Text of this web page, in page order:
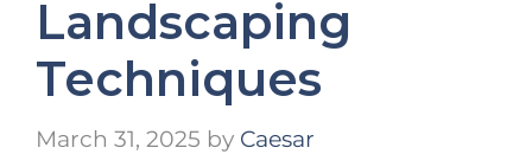
Landscaping
Techniques
March 31, 2025 by Caesar